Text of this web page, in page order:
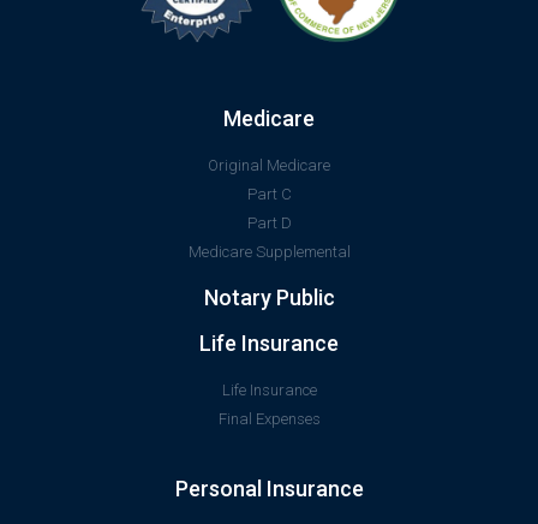
Medicare
Original Medicare
Part C
Part D
Medicare Supplemental
Notary Public
Life Insurance
Life Insurance
Final Expenses
Personal Insurance